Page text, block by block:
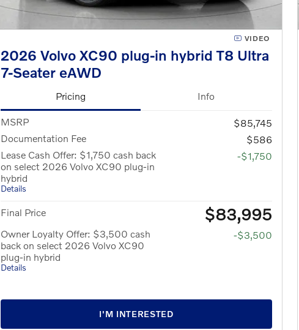
VIDEO
2026 Volvo XC90 plug-in hybrid T8 Ultra
7-Seater eAWD
Pricing Info
MSRP
$85,745
Documentation Fee
$586
Lease Cash Offer: $1,750 cash back
on select 2026 Volvo XC90 plug-in
hybrid
Details
-$1,750
Final Price $83,995
Owner Loyalty Offer: $3,500 cash
back on select 2026 Volvo XC90
plug-in hybrid
Details
-$3,500
I'M INTERESTED